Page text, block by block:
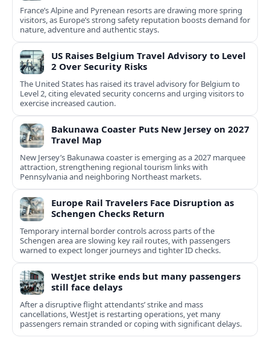
France’s Alpine and Pyrenean resorts are drawing more spring
visitors, as Europe’s strong safety reputation boosts demand for
nature, adventure and authentic stays.
US Raises Belgium Travel Advisory to Level
2 Over Security Risks
The United States has raised its travel advisory for Belgium to
Level 2, citing elevated security concerns and urging visitors to
exercise increased caution.
Bakunawa Coaster Puts New Jersey on 2027
Travel Map
New Jersey’s Bakunawa coaster is emerging as a 2027 marquee
attraction, strengthening regional tourism links with
Pennsylvania and neighboring Northeast markets.
Europe Rail Travelers Face Disruption as
Schengen Checks Return
Temporary internal border controls across parts of the
Schengen area are slowing key rail routes, with passengers
warned to expect longer journeys and tighter ID checks.
WestJet strike ends but many passengers
still face delays
After a disruptive flight attendants’ strike and mass
cancellations, WestJet is restarting operations, yet many
passengers remain stranded or coping with significant delays.